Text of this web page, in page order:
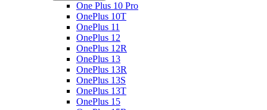
One Plus 10 Pro
OnePlus 10T
OnePlus 11
OnePlus 12
OnePlus 12R
OnePlus 13
OnePlus 13R
OnePlus 13S
OnePlus 13T
OnePlus 15